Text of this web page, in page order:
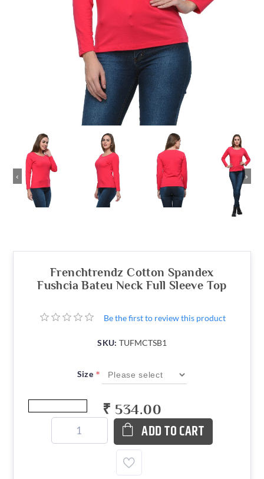
‹ ›
Frenchtrendz Cotton Spandex
Fushcia Bateu Neck Full Sleeve Top
Be the first to review this product
SKU: TUFMCTSB1
Size *
₹ 534.00
ADD TO CART